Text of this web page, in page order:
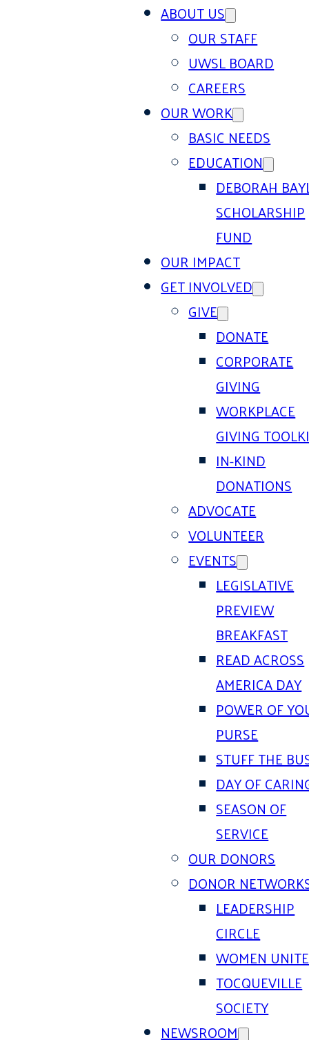
ABOUT US
OUR STAFF
UWSL BOARD
CAREERS
OUR WORK
BASIC NEEDS
EDUCATION
DEBORAH
SCHOLARSHIP
FUND
OUR IMPACT
GET INVOLVED
GIVE
DONATE
CORPORATE
GIVING
WORKPLACE
GIVING
IN-KIND
DONATIONS
ADVOCATE
VOLUNTEER
EVENTS
LEGISLATIVE
PREVIEW
BREAKFAST
READ ACROSS
AMERICA DAY
POWER OF
PURSE
STUFF THE
DAY OF
SEASON OF
SERVICE
OUR DONORS
DONOR
LEADERSHIP
CIRCLE
WOMEN
TOCQUEVILLE
SOCIETY
NEWSROOM